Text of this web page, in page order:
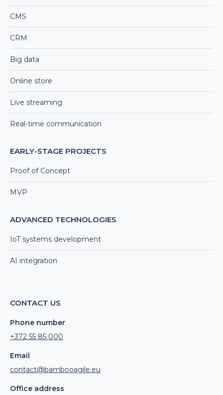
CMS
CRM
Big data
Online store
Live streaming
Real-time communication
EARLY-STAGE PROJECTS
Proof of Concept
MVP
ADVANCED TECHNOLOGIES
IoT systems development
AI integration
CONTACT US
Phone number
+372 55 85 000
Email
contact@bambooagile.eu
Office address